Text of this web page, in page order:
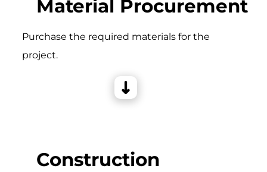
Material Procurement
Purchase the required materials for the
project.
Construction